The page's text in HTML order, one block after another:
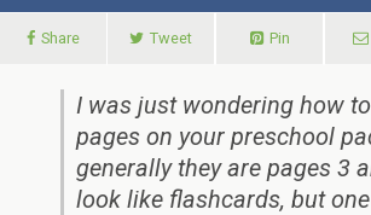
Share Tweet Pin
I was just wondering how
pages on your preschool
generally they are pages 3
look like flashcards, but